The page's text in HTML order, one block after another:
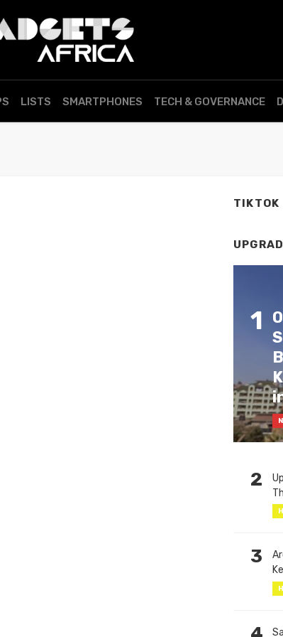
LISTS SMARTPHONES TECH & GOVERNANCE
TIKTOK
1
2
3